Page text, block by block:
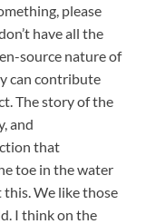
please
have all the
source nature of
can contribute
The story of the
and
that
toe in the water
We like those
I think on the